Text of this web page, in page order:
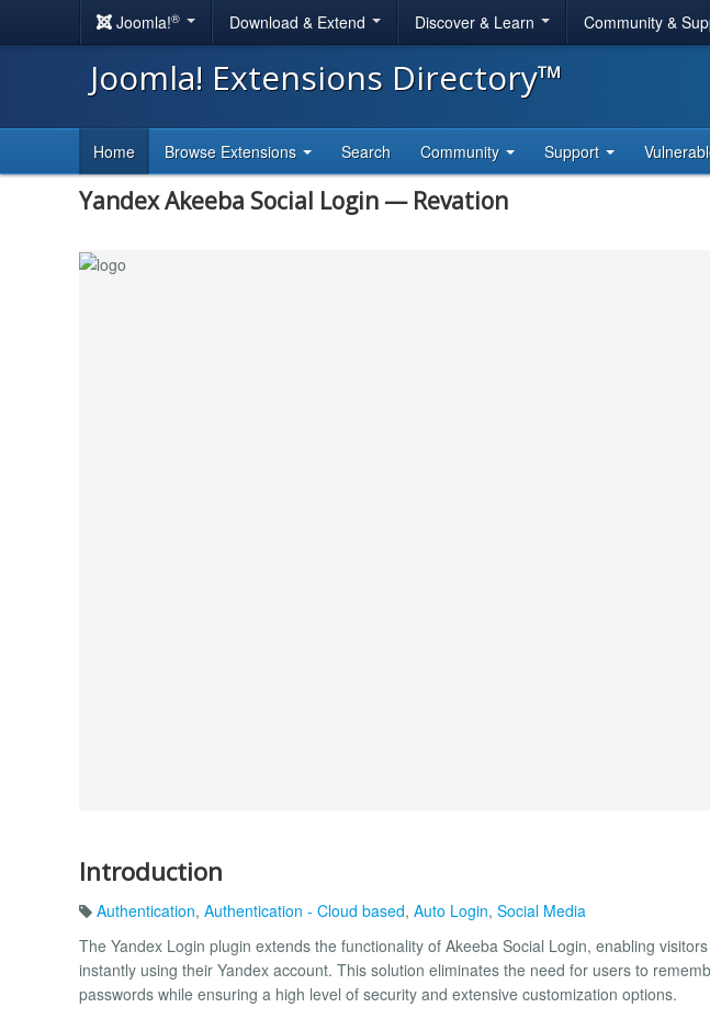
Joomla!® Download & Extend Discover & Learn Community &
Joomla! Extensions Directory™
Home Browse Extensions Search Community Support
Yandex Akeeba Social Login — Revation
Introduction
Authentication, Authentication - Cloud based, Auto Login, Social Media
The Yandex Login plugin extends the functionality of Akeeba Social Login, enabling
instantly using their Yandex account. This solution eliminates the need for users to
passwords while ensuring a high level of security and extensive customization options.